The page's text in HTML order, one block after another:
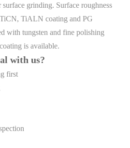
grinding. Surface roughness
TiALN coating and PG
with tungsten and fine polishing
is available.
with us?
first